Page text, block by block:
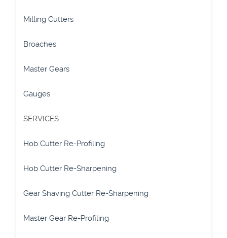
Milling Cutters
Broaches
Master Gears
Gauges
SERVICES
Hob Cutter Re-Profiling
Hob Cutter Re-Sharpening
Gear Shaving Cutter Re-Sharpening
Master Gear Re-Profiling